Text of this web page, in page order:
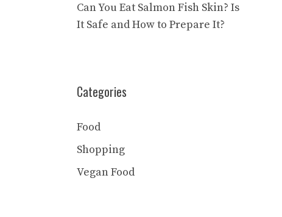
Can You Eat Salmon Fish Skin? Is
It Safe and How to Prepare It?
Categories
Food
Shopping
Vegan Food